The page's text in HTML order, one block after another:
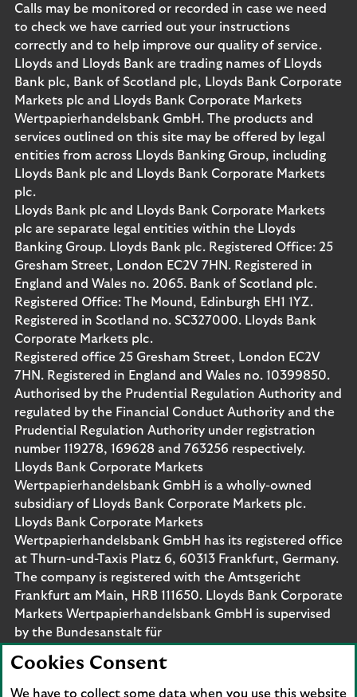
Calls may be monitored or recorded in case we need
to check we have carried out your instructions
correctly and to help improve our quality of service.
Lloyds and Lloyds Bank are trading names of Lloyds
Bank plc, Bank of Scotland plc, Lloyds Bank Corporate
Markets plc and Lloyds Bank Corporate Markets
Wertpapierhandelsbank GmbH. The products and
services outlined on this site may be offered by legal
entities from across Lloyds Banking Group, including
Lloyds Bank plc and Lloyds Bank Corporate Markets
plc.
Lloyds Bank plc and Lloyds Bank Corporate Markets
plc are separate legal entities within the Lloyds
Banking Group. Lloyds Bank plc. Registered Office: 25
Gresham Street, London EC2V 7HN. Registered in
England and Wales no. 2065. Bank of Scotland plc.
Registered Office: The Mound, Edinburgh EH1 1YZ.
Registered in Scotland no. SC327000. Lloyds Bank
Corporate Markets plc.
Registered office 25 Gresham Street, London EC2V
7HN. Registered in England and Wales no. 10399850.
Authorised by the Prudential Regulation Authority and
regulated by the Financial Conduct Authority and the
Prudential Regulation Authority under registration
number 119278, 169628 and 763256 respectively.
Lloyds Bank Corporate Markets
Wertpapierhandelsbank GmbH is a wholly-owned
subsidiary of Lloyds Bank Corporate Markets plc.
Lloyds Bank Corporate Markets
Wertpapierhandelsbank GmbH has its registered office
at Thurn-und-Taxis Platz 6, 60313 Frankfurt, Germany.
The company is registered with the Amtsgericht
Frankfurt am Main, HRB 111650. Lloyds Bank Corporate
Markets Wertpapierhandelsbank GmbH is supervised
by the Bundesanstalt für
are protected by the Financial Services Compensation
Scheme (FSCS). We are covered by the Financial
Cookies Consent
We have to collect some data when you use this website